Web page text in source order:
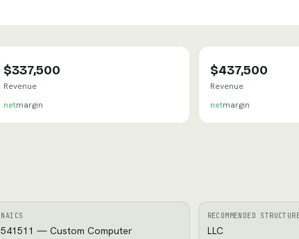
$337,500
Revenue
netmargin
$437,500
Revenue
netmargin
NAICS
541511 — Custom Computer
RECOMMENDED
LLC